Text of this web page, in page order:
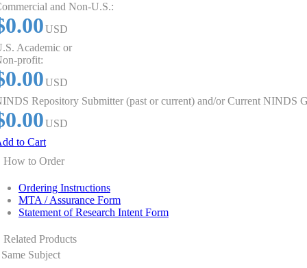
and Non-U.S.:
USD
Academic or
profit:
USD
Repository Submitter (past or current) and/or Current NINDS
USD
to Cart
How to Order
Ordering Instructions
MTA / Assurance Form
Statement of Research Intent Form
Related Products
Same Subject